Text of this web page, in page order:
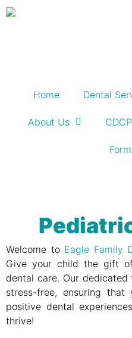
Home Dental
About Us
Welcome to Eagle Family
Give your child the gift
dental care. Our
stress-free, ensuring
positive dental
thrive!